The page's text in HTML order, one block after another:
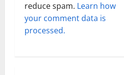
reduce spam. Learn how
your comment data is
processed.